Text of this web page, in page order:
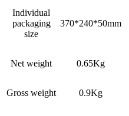
Individual
packaging
size
370*240*50mm
Net weight 0.65Kg
Gross weight 0.9Kg